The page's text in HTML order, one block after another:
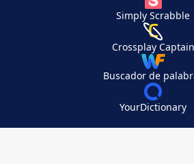
Simply Scrabble
Crossplay Captain
Buscador de
YourDictionary